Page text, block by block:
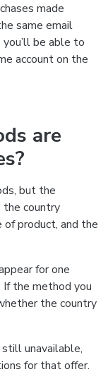
made
same email
be able to
account on the
are
but the
the country
product, and the
for one
the method you
the country
unavailable,
for that offer.